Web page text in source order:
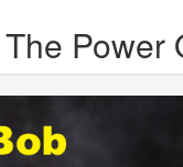
The Power